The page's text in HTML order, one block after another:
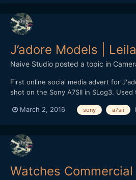
J’adore Models | Leila
Naive Studio posted a topic in
First online social media advert for
shot on the Sony A7SII in SLog3.
shutter lower than I would prefer due
March 2, 2016 sony a7sii
Watches Commercial